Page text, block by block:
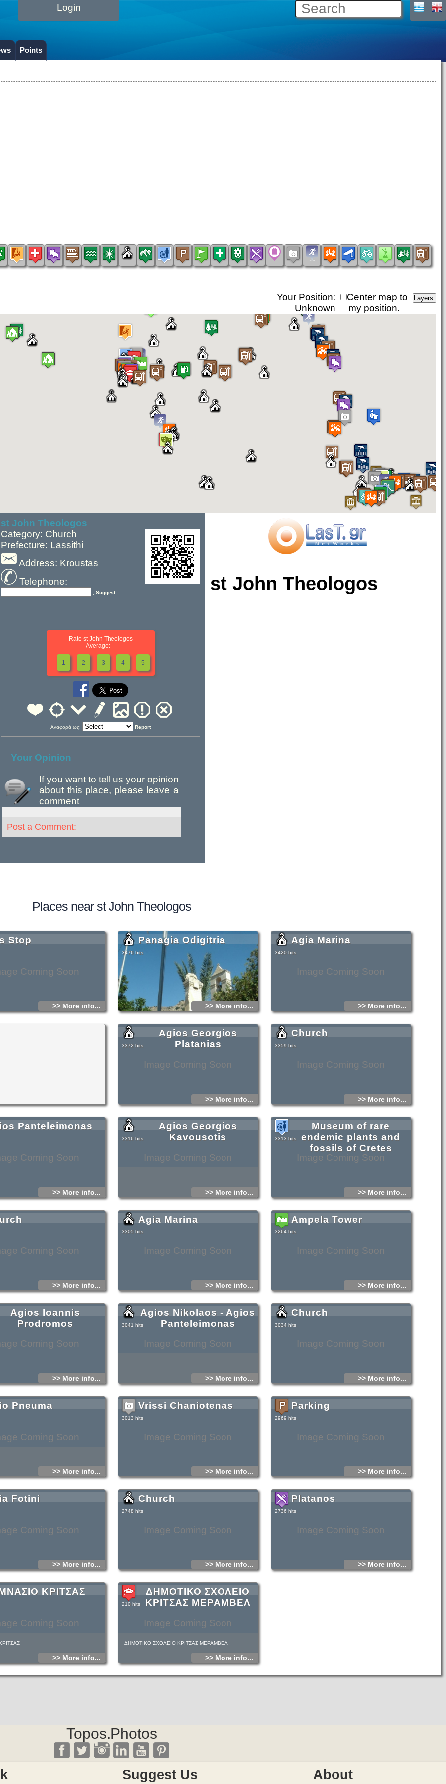
Login
Points
Center map to
my position.
Your Position:
Unknown
st John Theologos
Category: Church
Prefecture: Lassithi
Address: Kroustas
Telephone:
, Suggest
Rate st John Theologos
Average: --
1 2 3 4 5
Αναφορά ως: Report
Your Opinion
If you want to tell us your opinion
about this place, please leave a
comment
Post a Comment:
st John Theologos
Places near st John Theologos
Coming Soon
Stop
>> More info...
Panagia Odigitria
3476 hits
>> More info...
Image Coming Soon
Agia Marina
3420 hits
>> More info...
Image Coming Soon
Agios Georgios
Platanias
3372 hits
>> More info...
Image Coming Soon
Church
3359 hits
>> More info...
Coming Soon
Panteleimonas
>> More info...
Image Coming Soon
Agios Georgios
Kavousotis
3316 hits
>> More info...
Image Coming Soon
Museum of rare
endemic plants and
fossils of Cretes
3313 hits
>> More info...
Coming Soon
>> More info...
Image Coming Soon
Agia Marina
3305 hits
>> More info...
Image Coming Soon
Ampela Tower
3264 hits
>> More info...
Coming Soon
Agios Ioannis
Prodromos
>> More info...
Image Coming Soon
Agios Nikolaos - Agios
Panteleimonas
3041 hits
>> More info...
Image Coming Soon
Church
3034 hits
>> More info...
Coming Soon
Pneuma
>> More info...
Image Coming Soon
Vrissi Chaniotenas
3013 hits
>> More info...
Image Coming Soon
Parking
2969 hits
>> More info...
Coming Soon
Fotini
>> More info...
Image Coming Soon
Church
2748 hits
>> More info...
Image Coming Soon
Platanos
2736 hits
>> More info...
Coming Soon
ΚΡΙΤΣΑΣ
>> More info...
Image Coming Soon
ΔΗΜΟΤΙΚΟ ΣΧΟΛΕΙΟ
ΚΡΙΤΣΑΣ ΜΕΡΑΜΒΕΛ
210 hits
ΔΗΜΟΤΙΚΟ ΣΧΟΛΕΙΟ ΚΡΙΤΣΑΣ ΜΕΡΑΜΒΕΛ
>> More info...
Topos.Photos
Suggest Us About